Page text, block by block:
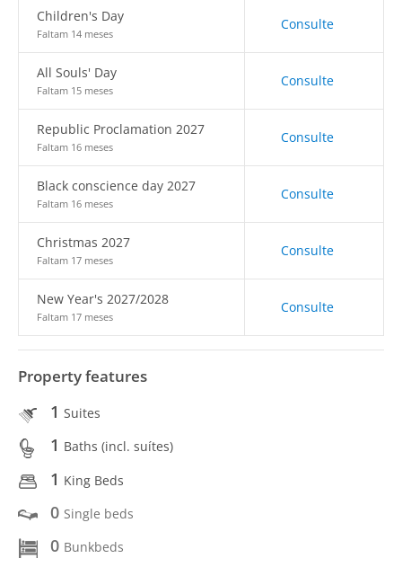
Children's Day
Faltam 14 meses
Consulte
All Souls' Day
Faltam 15 meses
Consulte
Republic Proclamation 2027
Faltam 16 meses
Consulte
Black conscience day 2027
Faltam 16 meses
Consulte
Christmas 2027
Faltam 17 meses
Consulte
New Year's 2027/2028
Faltam 17 meses
Consulte
Property features
1 Suites
1 Baths (incl. suítes)
1 King Beds
0 Single beds
0 Bunkbeds